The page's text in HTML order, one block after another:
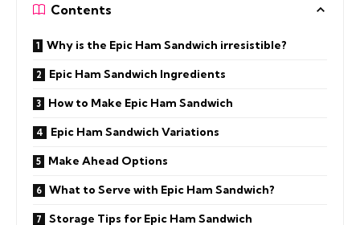
Contents
Why is the Epic Ham Sandwich irresistible?
Epic Ham Sandwich Ingredients
How to Make Epic Ham Sandwich
Epic Ham Sandwich Variations
Make Ahead Options
What to Serve with Epic Ham Sandwich?
Storage Tips for Epic Ham Sandwich